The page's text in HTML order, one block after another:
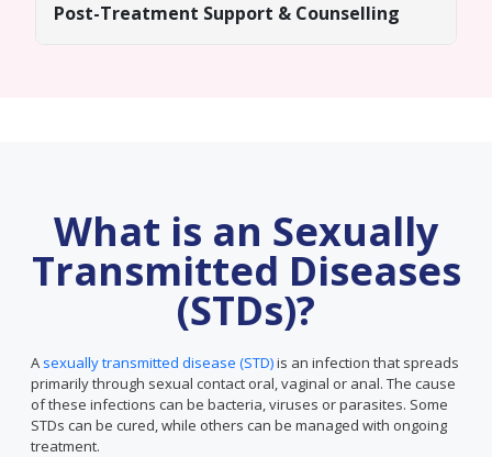
Post-Treatment Support & Counselling
What is an Sexually
Transmitted Diseases
(STDs)?
A sexually transmitted disease (STD)is an infection that spreads
primarily through sexual contact oral, vaginal or anal. The cause
of these infections can be bacteria, viruses or parasites. Some
STDs can be cured, while others can be managed with ongoing
treatment.